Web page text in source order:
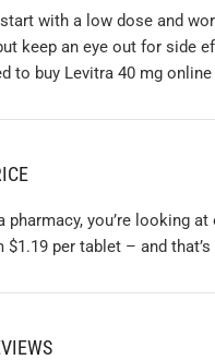
with a low dose and
keep an eye out for side
to buy Levitra 40 mg
pharmacy, you’re looking
per tablet – and